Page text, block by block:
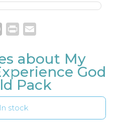
Facebook
Print
about My
God
Pack
In stock